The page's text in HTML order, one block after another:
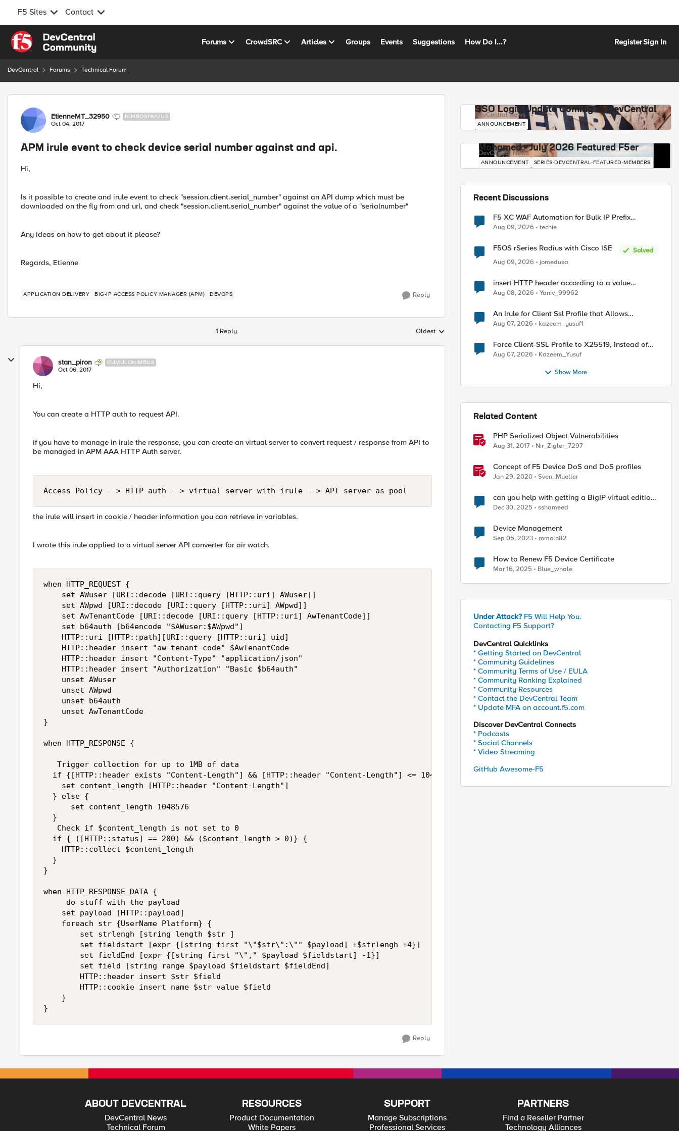
F5 Sites Contact
Skip to content
Forums CrowdSRC Articles Groups Events Suggestions How Do I...? RegisterSign In
DevCentral Forums Technical Forum
Forum Discussion
EtienneMT_32950 NIMBOSTRATUS
Oct 04, 2017
APM irule event to check device serial number against and api.
Hi,
Is it possible to create and irule event to check "session.client.serial_number" against an API dump which must be
downloaded on the fly from and url, and check "session.client.serial_number" against the value of a "serialnumber"
Any ideas on how to get about it please?
Regards, Etienne
APPLICATION DELIVERY BIG-IP ACCESS POLICY MANAGER (APM) DEVOPS Reply
1 Reply Replies sorted by
Oldest
stan_piron CUMULONIMBUS
Oct 06, 2017
Hi,
You can create a HTTP auth to request API.
if you have to manage in irule the response, you can create an virtual server to convert request / response from API to
be managed in APM AAA HTTP Auth server.
Access Policy --> HTTP auth --> virtual server with irule --> API server as pool
the irule will insert in cookie / header information you can retrieve in variables.
I wrote this irule applied to a virtual server API converter for air watch.
when HTTP_REQUEST {
    set AWuser [URI::decode [URI::query [HTTP::uri] AWuser]]
    set AWpwd [URI::decode [URI::query [HTTP::uri] AWpwd]]
    set AwTenantCode [URI::decode [URI::query [HTTP::uri] AwTenantCode]]
    set b64auth [b64encode "$AWuser:$AWpwd"]
    HTTP::uri [HTTP::path][URI::query [HTTP::uri] uid]
    HTTP::header insert "aw-tenant-code" $AwTenantCode
    HTTP::header insert "Content-Type" "application/json"
    HTTP::header insert "Authorization" "Basic $b64auth"
    unset AWuser
    unset AWpwd
    unset b64auth
    unset AwTenantCode
}
when HTTP_RESPONSE {
   Trigger collection for up to 1MB of data
  if {[HTTP::header exists "Content-Length"] && [HTTP::header "Content-Length"] <= 1048576}{
    set content_length [HTTP::header "Content-Length"]
  } else {
      set content_length 1048576
  }
   Check if $content_length is not set to 0
  if { ([HTTP::status] == 200) && ($content_length > 0)} {
    HTTP::collect $content_length
  }
}
when HTTP_RESPONSE_DATA {
     do stuff with the payload
    set payload [HTTP::payload]
    foreach str {UserName Platform} {
        set strlengh [string length $str ]
        set fieldstart [expr {[string first "\"$str\":\"" $payload] +$strlengh +4}]
        set fieldEnd [expr {[string first "\"," $payload $fieldstart] -1}]
        set field [string range $payload $fieldstart $fieldEnd]
        HTTP::header insert $str $field
        HTTP::cookie insert name $str value $field
    }
}
Reply
SSO Login Update Coming to DevCentral
DevCentral News
ANNOUNCEMENT
Mohamed - July 2026 Featured F5er
DevCentral News
ANNOUNCEMENT SERIES-DEVCENTRAL-FEATURED-MEMBERS
Recent Discussions
F5 XC WAF Automation for Bulk IP Prefix
Blocking
Aug 09, 2026 techie
F5OS rSeries Radius with Cisco ISE
Solved
Aug 09, 2026
jomedusa
insert HTTP header according to a value
received in Radius accounting
Aug 08, 2026 Yaniv_99962
An Irule for Client Ssl Profile that Allows
Unassigned TLS Extension Values (17516)
Aug 07, 2026 kazeem_yusuf1
Force Client-SSL Profile to X25519, Instead of
Post-Quantum Cryptography
Aug 07, 2026 Kazeem_Yusuf
Show More
Related Content
PHP Serialized Object Vulnerabilities
Aug 31, 2017 Nir_Zigler_7297
Concept of F5 Device DoS and DoS profiles
Jan 29, 2020 Sven_Mueller
can you help with getting a BigIP virtual edition
serial key
Dec 30, 2025 sshameed
Device Management
Sep 05, 2023 romolo82
How to Renew F5 Device Certificate
Mar 16, 2025 Blue_whale
Under Attack? F5 Will Help You.
Contacting F5 Support?
DevCentral Quicklinks
* Getting Started on DevCentral
* Community Guidelines
* Community Terms of Use / EULA
* Community Ranking Explained
* Community Resources
* Contact the DevCentral Team
* Update MFA on account.f5.com
Discover DevCentral Connects
* Podcasts
* Social Channels
* Video Streaming
GitHub Awesome-F5
ABOUT DEVCENTRAL
DevCentral News
Technical Forum
RESOURCES
Product Documentation
White Papers
SUPPORT
Manage Subscriptions
Professional Services
PARTNERS
Find a Reseller Partner
Technology Alliances